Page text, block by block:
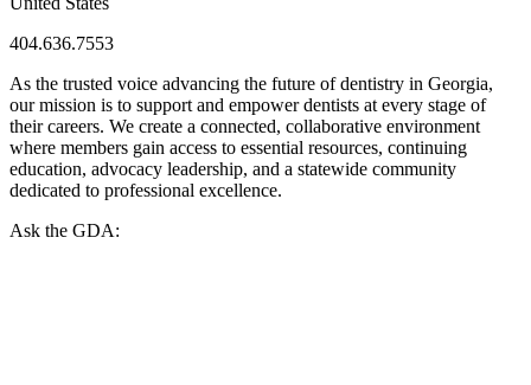
404.636.7553
As the trusted voice advancing the future of dentistry in Georgia,
our mission is to support and empower dentists at every stage of
their careers. We create a connected, collaborative environment
where members gain access to essential resources, continuing
education, advocacy leadership, and a statewide community
dedicated to professional excellence.
Ask the GDA: